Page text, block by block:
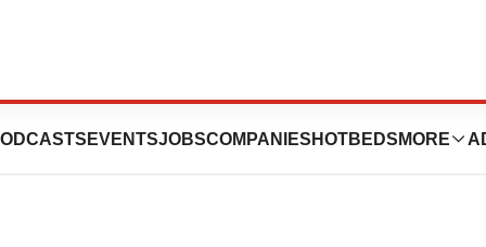
EVENTSJOBSCOMPANIES HOTBEDS MORE
Opens